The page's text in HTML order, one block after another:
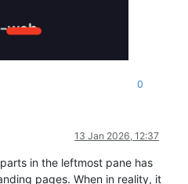
0
13 Jan 2026, 12:37
in the leftmost pane has
pages. When in reality, it